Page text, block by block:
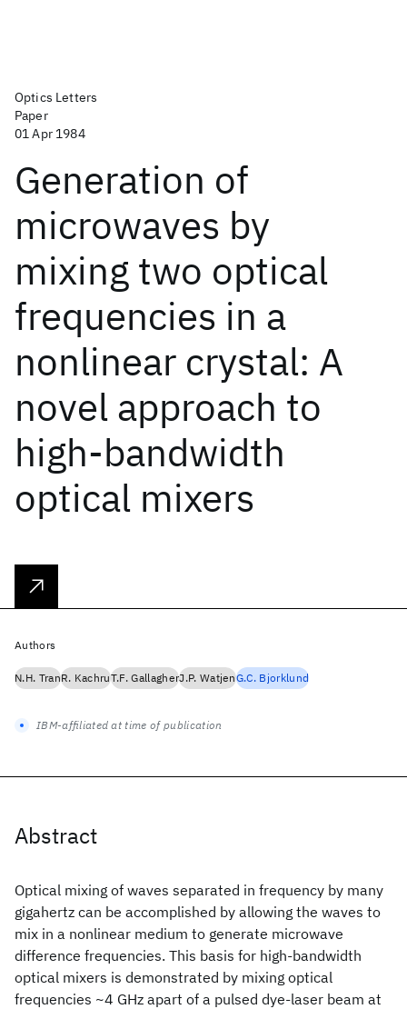
Optics Letters
Paper
01 Apr 1984
Generation of
microwaves by
mixing two optical
frequencies in a
nonlinear crystal: A
novel approach to
high-bandwidth
optical mixers
Abstract
Optical mixing of waves separated in frequency by many
gigahertz can be accomplished by allowing the waves to
mix in a nonlinear medium to generate microwave
difference frequencies. This basis for high-bandwidth
optical mixers is demonstrated by mixing optical
frequencies ~4 GHz apart of a pulsed dye-laser beam at
Authors
N.H. TranR. KachruT.F. GallagherJ.P. WatjenG.C. Bjorklund
IBM-affiliated at time of publication